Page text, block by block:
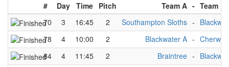
# Day Time Pitch Team A - Team B
70
3 16:45 2 Southampton Sloths -
78
4 10:00 2 Blackwater A -
84
4 11:45 2 Braintree -